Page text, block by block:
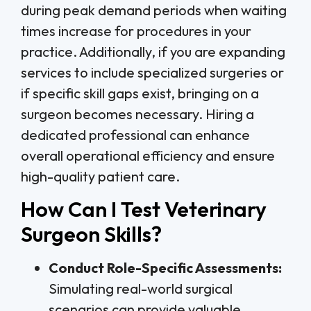
during peak demand periods when waiting
times increase for procedures in your
practice. Additionally, if you are expanding
services to include specialized surgeries or
if specific skill gaps exist, bringing on a
surgeon becomes necessary. Hiring a
dedicated professional can enhance
overall operational efficiency and ensure
high-quality patient care.
How Can I Test Veterinary
Surgeon Skills?
Conduct Role-Specific Assessments:
Simulating real-world surgical